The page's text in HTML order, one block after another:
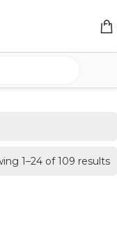
1–24 of 109 results